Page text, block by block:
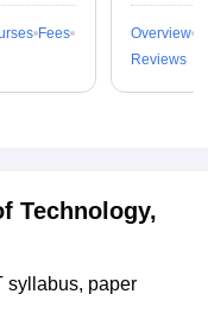
Fees
Overview
Reviews
Technology,
syllabus, paper